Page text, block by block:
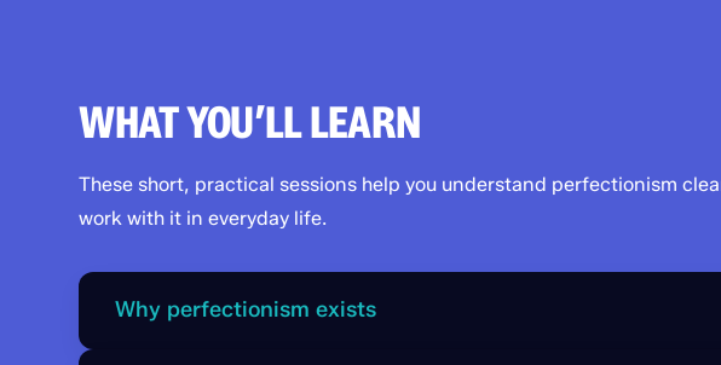
WHAT YOU’LL LEARN
These short, practical sessions help you understand perfectionism
work with it in everyday life.
Why perfectionism exists